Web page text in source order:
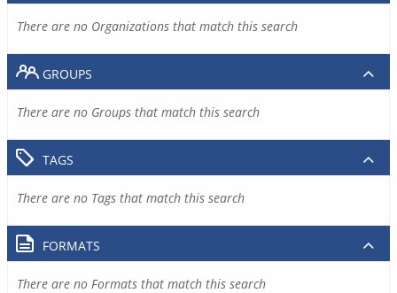
There are no Organizations that match this search
GROUPS
There are no Groups that match this search
TAGS
There are no Tags that match this search
FORMATS
There are no Formats that match this search